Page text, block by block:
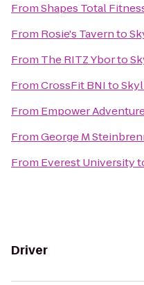
FromShapes Total
From Rosie's Tavernto
From The RITZ Yborto
FromCrossFit BNIto
From Empower
FromGeorge M
From Everest University
Driver